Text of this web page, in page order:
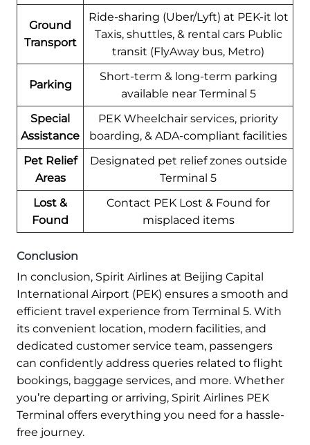
Ground
Transport
Ride-sharing (Uber/Lyft) at PEK-it lot
Taxis, shuttles, & rental cars Public
transit (FlyAway bus, Metro)
Parking
Short-term & long-term parking
available near Terminal 5
Special
Assistance
PEK Wheelchair services, priority
boarding, & ADA-compliant facilities
Pet Relief
Areas
Designated pet relief zones outside
Terminal 5
Lost &
Found
Contact PEK Lost & Found for
misplaced items
Conclusion
In conclusion, Spirit Airlines at Beijing Capital
International Airport (PEK) ensures a smooth and
efficient travel experience from Terminal 5. With
its convenient location, modern facilities, and
dedicated customer service team, passengers
can confidently address queries related to flight
bookings, baggage services, and more. Whether
you’re departing or arriving, Spirit Airlines PEK
Terminal offers everything you need for a hassle-
free journey.